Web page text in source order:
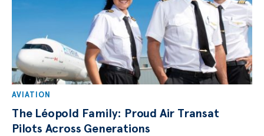
AVIATION
The Léopold Family: Proud Air Transat
Pilots Across Generations